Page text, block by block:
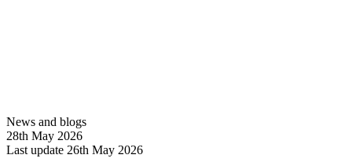
News and blogs
28th May 2026
Last update 26th May 2026